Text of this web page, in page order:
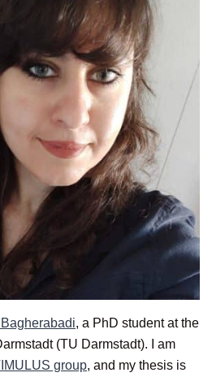
, a PhD student at the
(TU Darmstadt). I am
group, and my thesis is